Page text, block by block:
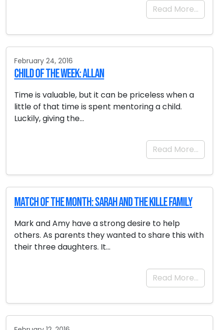
Read More…
February 24, 2016
Child of the Week: Allan
Time is valuable, but it can be priceless when a
little of that time is spent mentoring a child.
Luckily, giving the…
Read More…
Match of the Month: Sarah and the Kille Family
Mark and Amy have a strong desire to help
others. As parents they wanted to share this with
their three daughters. It…
Read More…